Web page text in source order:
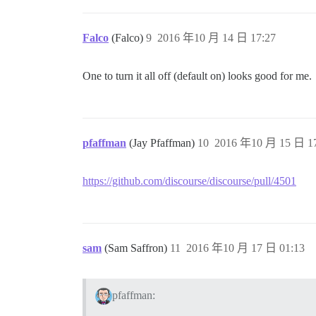
Falco (Falco) 2016 年10 月 14 日 17:27
9
One to turn it all off (default on) looks good for me.
pfaffman (Jay Pfaffman) 2016 年10 月 15 日
10
https://github.com/discourse/discourse/pull/4501
sam (Sam Saffron) 2016 年10 月 17 日 01:13
11
pfaffman: